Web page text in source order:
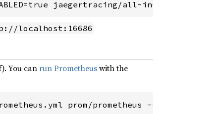
jaegertracing/all-in-one:latest
localhost:16686
You canrun Prometheuswith the
prom/prometheus --